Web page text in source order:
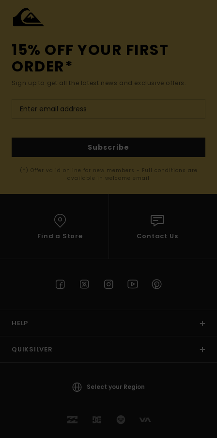
15% OFF YOUR FIRST
ORDER*
Sign up to get all the latest news and exclusive offers.
Subscribe
(*) Offer valid online for new members - Full conditions are
available in welcome email
Find a Store Contact Us
HELP
QUIKSILVER
Select your Region